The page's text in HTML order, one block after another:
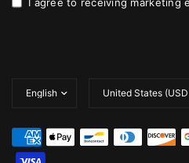
I agree to receiving marketing
country/region
country/region